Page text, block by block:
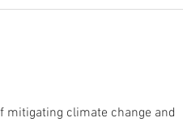
mitigating climate change and